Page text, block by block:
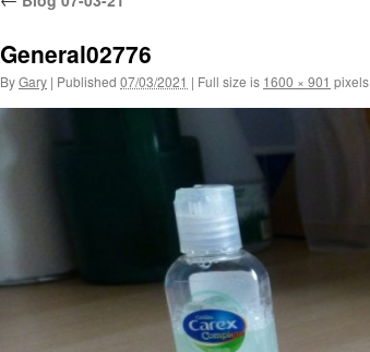
General02776
ByGary | Published 07/03/2021 | Full size is 1600 × 901 pixels